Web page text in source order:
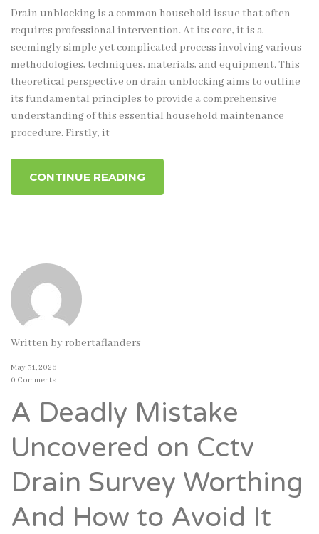
Drain unblocking is a common household issue that often
requires professional intervention. At its core, it is a
seemingly simple yet complicated process involving various
methodologies, techniques, materials, and equipment. This
theoretical perspective on drain unblocking aims to outline
its fundamental principles to provide a comprehensive
understanding of this essential household maintenance
procedure. Firstly, it
CONTINUE READING
Written by robertaflanders
May 31, 2026
0 Comments
A Deadly Mistake
Uncovered on Cctv
Drain Survey Worthing
And How to Avoid It